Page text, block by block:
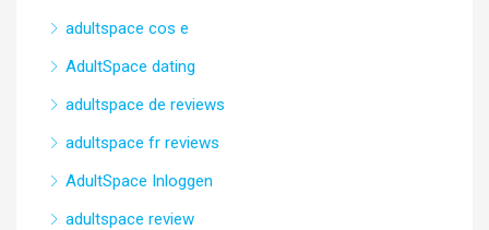
adultspace cos e
AdultSpace dating
adultspace de reviews
adultspace fr reviews
AdultSpace Inloggen
adultspace review